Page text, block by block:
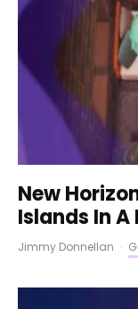
New
Islands In A
Jimmy Donnellan ·